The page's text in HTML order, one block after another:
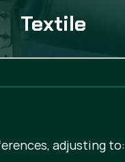
Textile
adjusting to: